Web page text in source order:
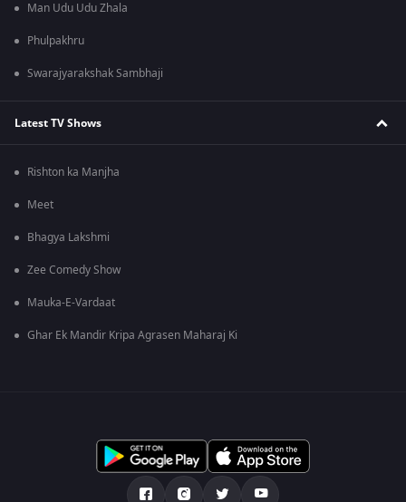
Man Udu Udu Zhala
Phulpakhru
Swarajyarakshak Sambhaji
Latest TV Shows
Rishton ka Manjha
Meet
Bhagya Lakshmi
Zee Comedy Show
Mauka-E-Vardaat
Ghar Ek Mandir Kripa Agrasen Maharaj Ki